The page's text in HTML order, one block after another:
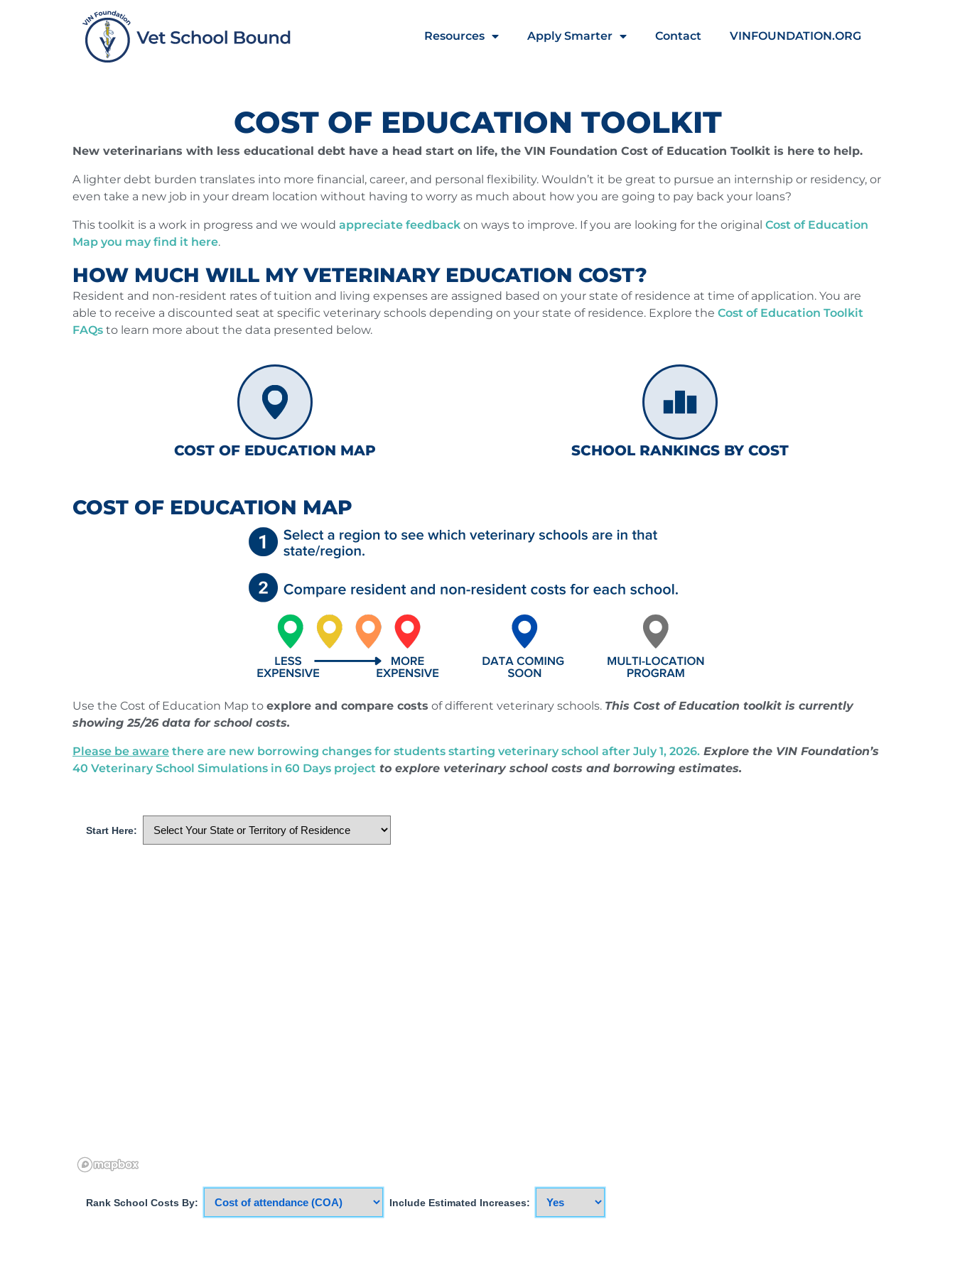
Resources Apply Smarter Contact VINFOUNDATION.ORG
COST OF EDUCATION TOOLKIT
New veterinarians with less educational debt have a head start on life, the VIN Foundation Cost of Education Toolkit is here to help.
A lighter debt burden translates into more financial, career, and personal flexibility. Wouldn’t it be great to pursue an internship or residency, or
even take a new job in your dream location without having to worry as much about how you are going to pay back your loans?
This toolkit is a work in progress and we would appreciate feedback on ways to improve. If you are looking for the original Cost of Education
Map you may find it here.
HOW MUCH WILL MY VETERINARY EDUCATION COST?
Resident and non-resident rates of tuition and living expenses are assigned based on your state of residence at time of application. You are
able to receive a discounted seat at specific veterinary schools depending on your state of residence. Explore the Cost of Education Toolkit
FAQs to learn more about the data presented below.
COST OF EDUCATION MAP SCHOOL RANKINGS BY COST
COST OF EDUCATION MAP
Use the Cost of Education Map to explore and compare costs of different veterinary schools. This Cost of Education toolkit is currently
showing 25/26 data for school costs.
Please be aware there are new borrowing changes for students starting veterinary school after July 1, 2026. Explore the VIN Foundation’s
40 Veterinary School Simulations in 60 Days project to explore veterinary school costs and borrowing estimates.